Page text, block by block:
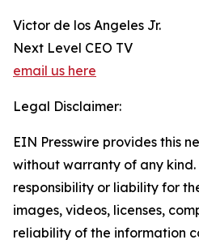
Victor de los Angeles Jr.
Next Level CEO TV
email us here
Legal Disclaimer:
EIN Presswire provides this
without warranty of any
responsibility or liability for
images, videos, licenses,
reliability of the information